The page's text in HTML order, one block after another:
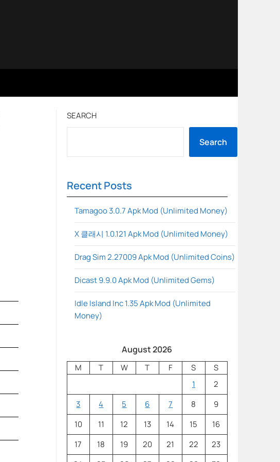
SEARCH
Search
Recent Posts
Tamagoo 3.0.7 Apk Mod (Unlimited Money)
X 클래시 1.0.121 Apk Mod (Unlimited Money)
Drag Sim 2.27009 Apk Mod (Unlimited Coins)
Dicast 9.9.0 Apk Mod (Unlimited Gems)
Idle Island Inc 1.35 Apk Mod (Unlimited
Money)
August 2026
M T W T F S
S
1
2
3
4 5 6 7 8
9
10
11 12 13 14 15
16
17
18 19 20 21 22
23